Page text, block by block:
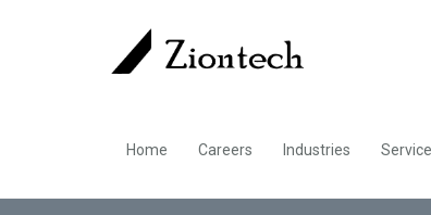
Home Careers Industries